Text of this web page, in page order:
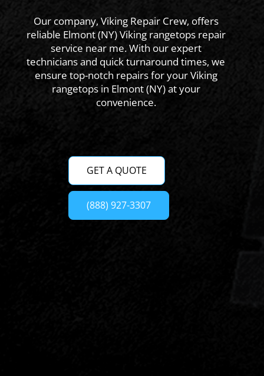
Our company, Viking Repair Crew, offers
reliable Elmont (NY) Viking rangetops repair
service near me. With our expert
technicians and quick turnaround times, we
ensure top-notch repairs for your Viking
rangetops in Elmont (NY) at your
convenience.
GET A QUOTE
(888) 927-3307